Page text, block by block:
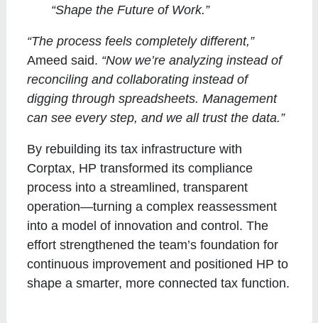
“Shape the Future of Work.”
“The process feels completely different,”
Ameed said. “Now we’re analyzing instead of
reconciling and collaborating instead of
digging through spreadsheets. Management
can see every step, and we all trust the data.”
By rebuilding its tax infrastructure with
Corptax, HP transformed its compliance
process into a streamlined, transparent
operation—turning a complex reassessment
into a model of innovation and control. The
effort strengthened the team’s foundation for
continuous improvement and positioned HP to
shape a smarter, more connected tax function.